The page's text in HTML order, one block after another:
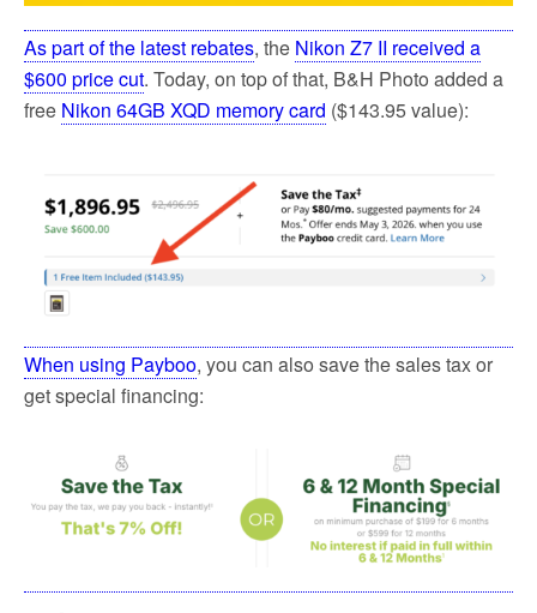
As part of the latest rebates, the Nikon Z7 II received a
$600 price cut. Today, on top of that, B&H Photo added a
free Nikon 64GB XQD memory card ($143.95 value):
When using Payboo, you can also save the sales tax or
get special financing: